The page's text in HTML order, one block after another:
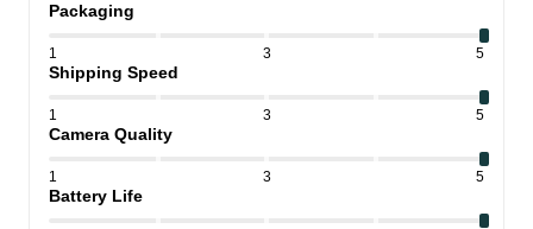
Packaging
1 3 5
Shipping Speed
1 3 5
Camera Quality
1 3 5
Battery Life